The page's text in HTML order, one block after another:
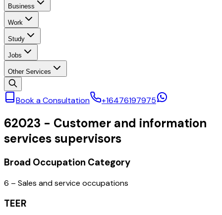
Business
Work
Study
Jobs
Other Services
Book a Consultation +16476197975
62023 - Customer and information
services supervisors
Broad Occupation Category
6 – Sales and service occupations
TEER